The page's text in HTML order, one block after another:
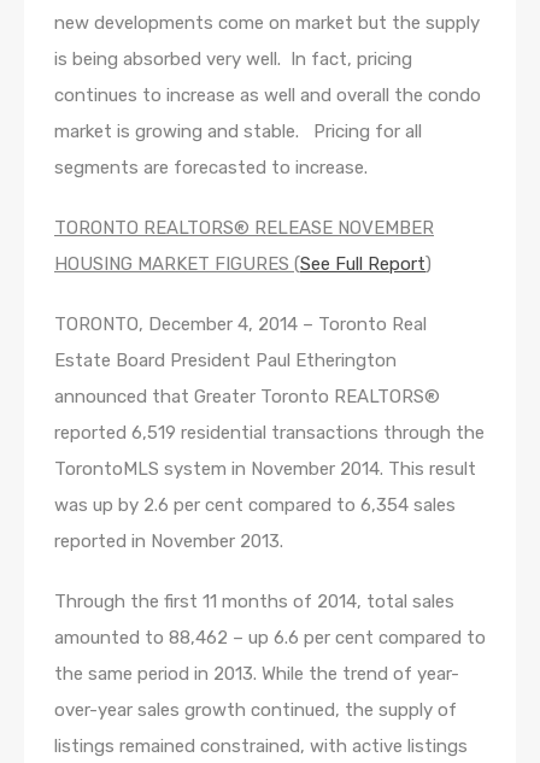
new developments come on market but the supply
is being absorbed very well. In fact, pricing
continues to increase as well and overall the condo
market is growing and stable. Pricing for all
segments are forecasted to increase.
TORONTO REALTORS® RELEASE NOVEMBER
HOUSING MARKET FIGURES (See Full Report)
TORONTO, December 4, 2014 – Toronto Real
Estate Board President Paul Etherington
announced that Greater Toronto REALTORS®
reported 6,519 residential transactions through the
TorontoMLS system in November 2014. This result
was up by 2.6 per cent compared to 6,354 sales
reported in November 2013.
Through the first 11 months of 2014, total sales
amounted to 88,462 – up 6.6 per cent compared to
the same period in 2013. While the trend of year-
over-year sales growth continued, the supply of
listings remained constrained, with active listings